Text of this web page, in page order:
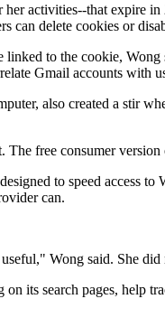
activities--that expire
can delete cookies or
to the cookie,
Gmail accounts with
also created a stir
The free consumer
to speed access to
can.
Wong said. She
its search pages, help